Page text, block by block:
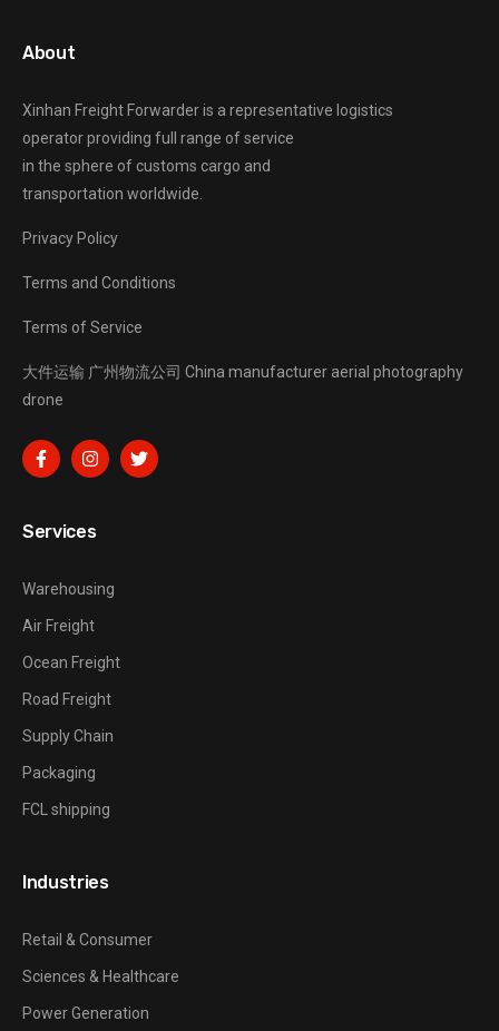
About
Xinhan Freight Forwarderis a representative logistics
operator providing full range of service
in the sphere of customs cargo and
transportation worldwide.
Privacy Policy
Terms and Conditions
Terms of Service
大件运输 广州物流公司 China manufacturer aerial photography
drone
Services
Warehousing
Air Freight
Ocean Freight
Road Freight
Supply Chain
Packaging
FCL shipping
Industries
Retail & Consumer
Sciences & Healthcare
Power Generation